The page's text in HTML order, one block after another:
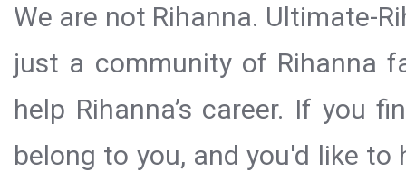
We are not Rihanna. Ultimate-
just a community of Rihanna
help Rihanna’s career. If you
belong to you, and you'd like